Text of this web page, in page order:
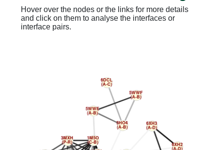
Hover over the nodes or the links for more details
and click on them to analyse the interfaces or
interface pairs.